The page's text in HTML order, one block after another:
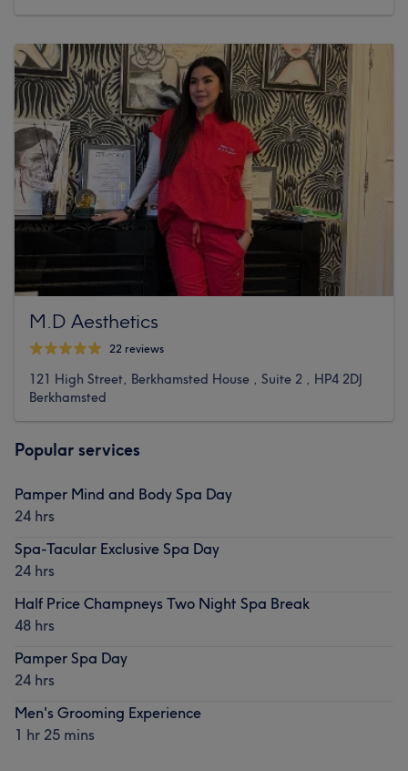
M.D Aesthetics
22 reviews
121 High Street, Berkhamsted House , Suite 2 , HP4 2DJ
Berkhamsted
Popular services
Pamper Mind and Body Spa Day
24 hrs
Spa-Tacular Exclusive Spa Day
24 hrs
Half Price Champneys Two Night Spa Break
48 hrs
Pamper Spa Day
24 hrs
Men's Grooming Experience
1 hr 25 mins